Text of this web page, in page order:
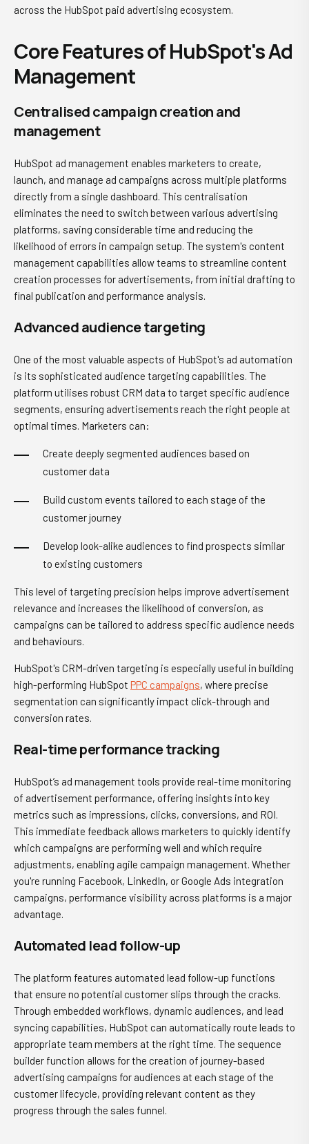
across the HubSpot paid advertising ecosystem.
Core Features of HubSpot's Ad
Management
Centralised campaign creation and
management
HubSpot ad management enables marketers to create,
launch, and manage ad campaigns across multiple platforms
directly from a single dashboard. This centralisation
eliminates the need to switch between various advertising
platforms, saving considerable time and reducing the
likelihood of errors in campaign setup. The system's content
management capabilities allow teams to streamline content
creation processes for advertisements, from initial drafting to
final publication and performance analysis.
Advanced audience targeting
One of the most valuable aspects of HubSpot's ad automation
is its sophisticated audience targeting capabilities. The
platform utilises robust CRM data to target specific audience
segments, ensuring advertisements reach the right people at
optimal times. Marketers can:
Create deeply segmented audiences based on
customer data
Build custom events tailored to each stage of the
customer journey
Develop look-alike audiences to find prospects similar
to existing customers
This level of targeting precision helps improve advertisement
relevance and increases the likelihood of conversion, as
campaigns can be tailored to address specific audience needs
and behaviours.
HubSpot's CRM-driven targeting is especially useful in building
high-performing HubSpot PPC campaigns, where precise
segmentation can significantly impact click-through and
conversion rates.
Real-time performance tracking
HubSpot’s ad management tools provide real-time monitoring
of advertisement performance, offering insights into key
metrics such as impressions, clicks, conversions, and ROI.
This immediate feedback allows marketers to quickly identify
which campaigns are performing well and which require
adjustments, enabling agile campaign management. Whether
you're running Facebook, LinkedIn, or Google Ads integration
campaigns, performance visibility across platforms is a major
advantage.
Automated lead follow-up
The platform features automated lead follow-up functions
that ensure no potential customer slips through the cracks.
Through embedded workflows, dynamic audiences, and lead
syncing capabilities, HubSpot can automatically route leads to
appropriate team members at the right time. The sequence
builder function allows for the creation of journey-based
advertising campaigns for audiences at each stage of the
customer lifecycle, providing relevant content as they
progress through the sales funnel.